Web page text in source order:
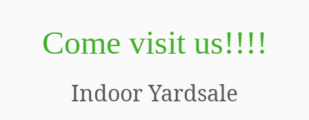
Come visit us!!!!
Indoor Yardsale